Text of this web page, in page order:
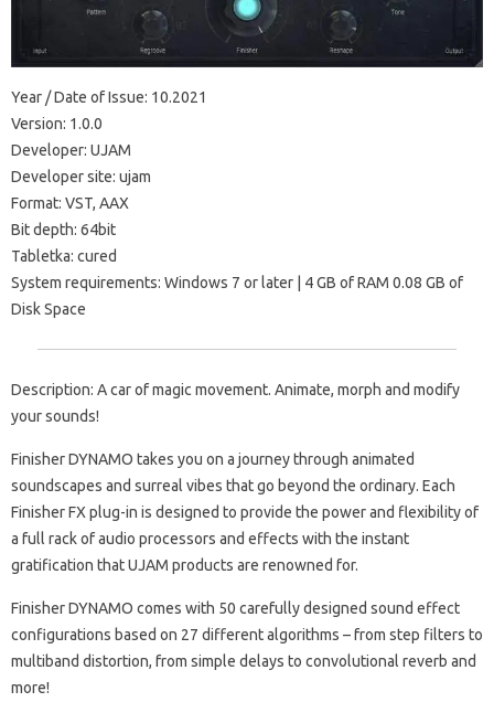
Year / Date of Issue: 10.2021
Version: 1.0.0
Developer: UJAM
Developer site: ujam
Format: VST, AAX
Bit depth: 64bit
Tabletka: cured
System requirements: Windows 7 or later | 4 GB of RAM 0.08 GB of
Disk Space
Description: A car of magic movement. Animate, morph and modify
your sounds!
Finisher DYNAMO takes you on a journey through animated
soundscapes and surreal vibes that go beyond the ordinary. Each
Finisher FX plug-in is designed to provide the power and flexibility of
a full rack of audio processors and effects with the instant
gratification that UJAM products are renowned for.
Finisher DYNAMO comes with 50 carefully designed sound effect
configurations based on 27 different algorithms – from step filters to
multiband distortion, from simple delays to convolutional reverb and
more!